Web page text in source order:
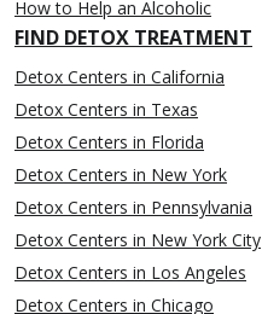
How to Help an Alcoholic
FIND DETOX TREATMENT
Detox Centers in California
Detox Centers in Texas
Detox Centers in Florida
Detox Centers in New York
Detox Centers in Pennsylvania
Detox Centers in New York City
Detox Centers in Los Angeles
Detox Centers in Chicago